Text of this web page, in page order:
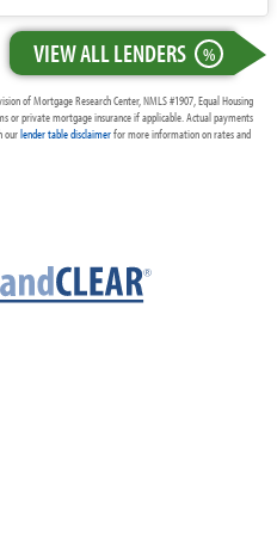
VIEW ALL LENDERS %
of Mortgage Research Center, NMLS #1907, Equal Housing
or private mortgage insurance if applicable. Actual payments
ourlender table disclaimerfor more information on rates and